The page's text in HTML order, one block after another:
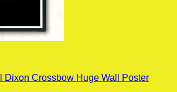
Dixon Crossbow Huge Wall Poster